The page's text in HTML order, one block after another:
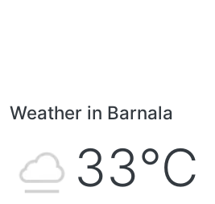
Weather in Barnala
33°C